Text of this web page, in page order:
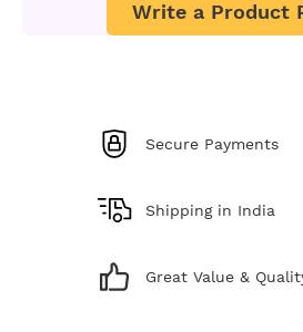
Write a Product
Secure Payments
Shipping in India
Great Value &